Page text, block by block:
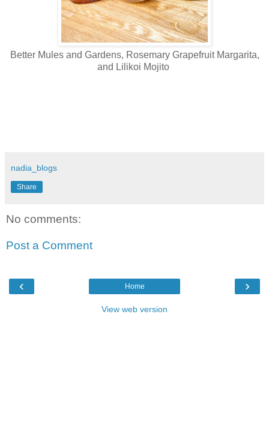
Better Mules and Gardens, Rosemary Grapefruit Margarita,
and Lilikoi Mojito
nadia_blogs
Share
No comments:
Post a Comment
‹ ›
Home
View web version